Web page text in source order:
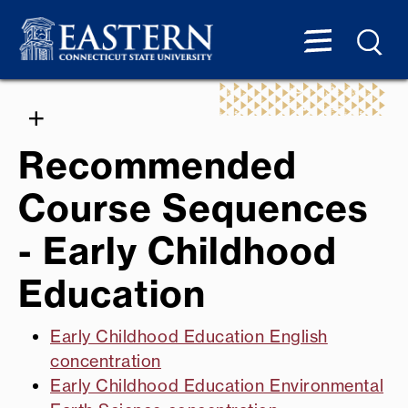
Recommended
Course Sequences
- Early Childhood
Education
Early Childhood Education English
concentration
Early Childhood Education Environmental